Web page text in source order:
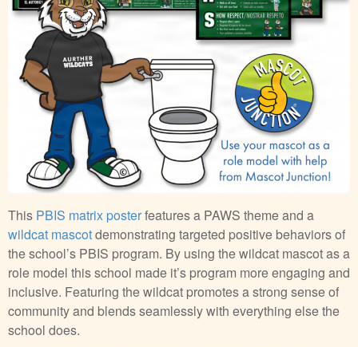
This PBIS matrix posterfeatures a PAWS theme and a
wildcat mascotdemonstrating targeted positive behaviors of
the school’s PBIS program. By using the wildcat mascot as a
role model this school made it’s program more engaging and
inclusive. Featuring the wildcat promotes a strong sense of
community and blends seamlessly with everything else the
school does.